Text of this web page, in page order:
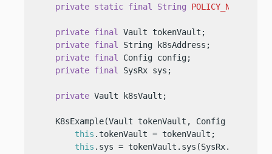
private static final String POLICY_NAME
private final Vault tokenVault;
private final String k8sAddress;
private final Config config;
private final SysRx sys;
private Vault k8sVault;
K8sExample(Vault tokenVault, Config config)
this .tokenVault = tokenVault;
this .sys = tokenVault.sys(SysRx.API);